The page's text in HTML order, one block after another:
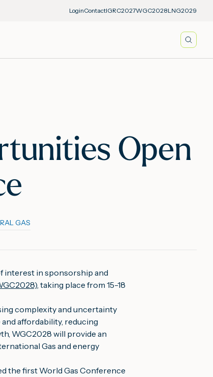
LoginContactIGRC2027WGC2028LNG2029
Open
GAS
interest in sponsorship and
, taking place from 15-18
complexity and uncertainty
affordability, reducing
WGC2028 will provide an
Gas and energy
the first World Gas Conference